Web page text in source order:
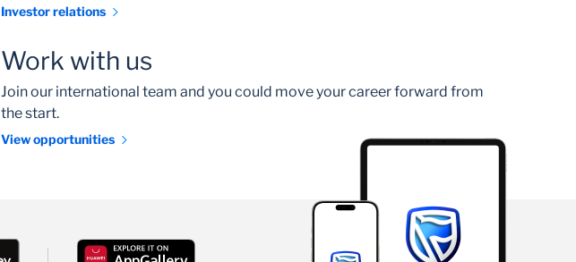
Investor relations
Work with us
Join our international team and you could move your career forward from
the start.
View opportunities